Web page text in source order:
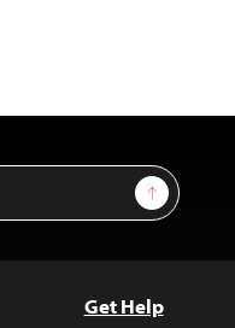
Sign Up
Get Help